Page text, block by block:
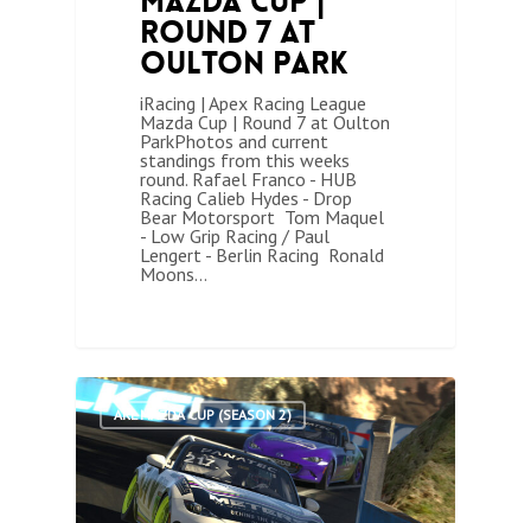
Round 7 at
Oulton Park
iRacing | Apex Racing League
Mazda Cup | Round 7 at Oulton
ParkPhotos and current
standings from this weeks
round. Rafael Franco - HUB
Racing Calieb Hydes - Drop
Bear Motorsport Tom Maquel
- Low Grip Racing / Paul
Lengert - Berlin Racing Ronald
Moons…
ARL MAZDA CUP (SEASON 2)
1